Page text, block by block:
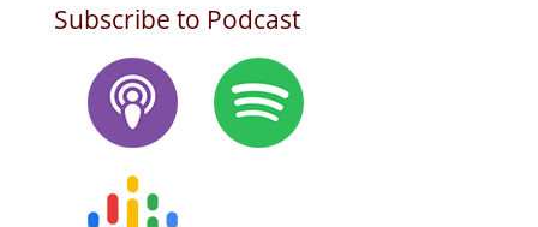
Subscribe to Podcast